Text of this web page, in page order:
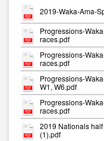
2019-Waka-Ama-
Progressions-
races.pdf
Progressions-
races.pdf
Progressions-
W1, W6.pdf
Progressions-
races.pdf
2019 Nationals
(1).pdf